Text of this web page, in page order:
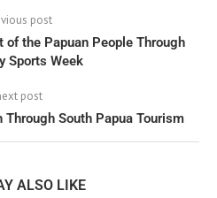
post
the Papuan People Through
Sports Week
post
South Papua Tourism
ALSO LIKE